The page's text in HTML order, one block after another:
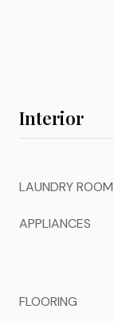
Interior
LAUNDRY ROOM
APPLIANCES
FLOORING